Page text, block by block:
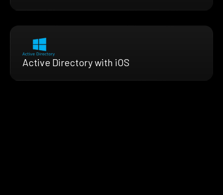
Active Directory with iOS